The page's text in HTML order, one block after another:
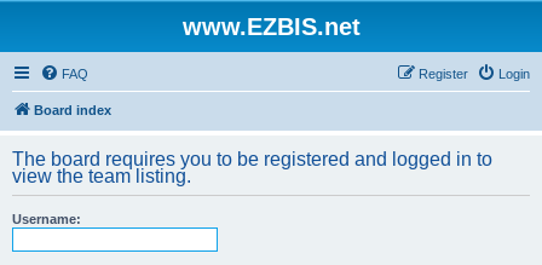
www.EZBIS.net
FAQ Login
Register
Board index
The board requires you to be registered and logged in to
view the team listing.
Username: